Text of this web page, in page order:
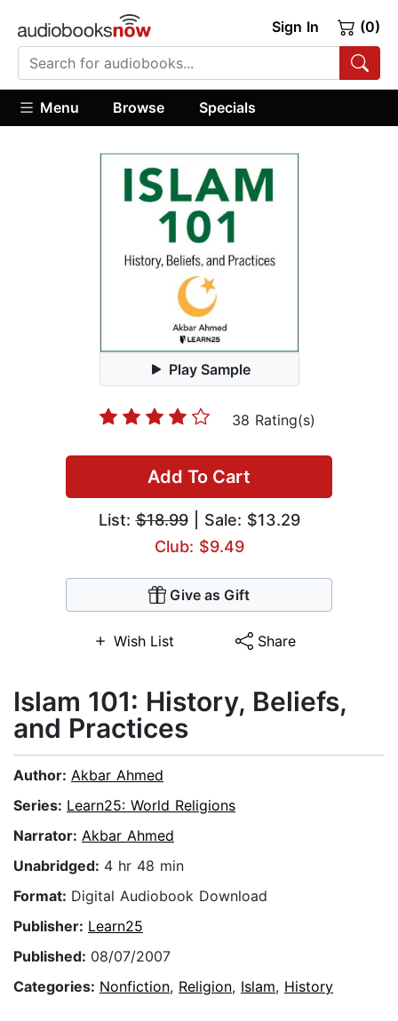
Sign In (0)
Menu Browse Specials
Play Sample
38 Rating(s)
Add To Cart
List:$18.99| Sale: $13.29
Club: $9.49
Give as Gift
Wish List Share
Islam 101: History, Beliefs,
and Practices
Author: Akbar Ahmed
Series: Learn25: World Religions
Narrator: Akbar Ahmed
Unabridged: 4 hr 48 min
Format: Digital Audiobook Download
Publisher: Learn25
Published: 08/07/2007
Categories: Nonfiction, Religion, Islam, History